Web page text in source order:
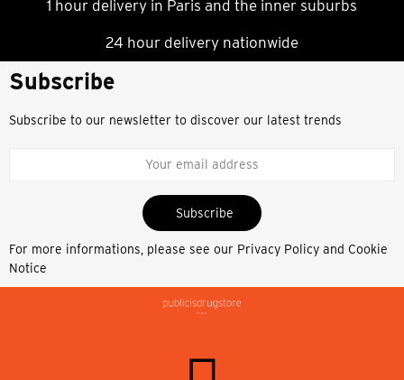
1 hour delivery in Paris and the inner suburbs
24 hour delivery nationwide
Subscribe
Subscribe to our newsletter to discover our latest trends
Subscribe
For more informations, please see our Privacy Policy and Cookie
Notice